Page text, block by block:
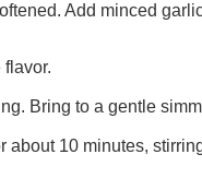
Add minced
Bring to a gentle
about 10 minutes,